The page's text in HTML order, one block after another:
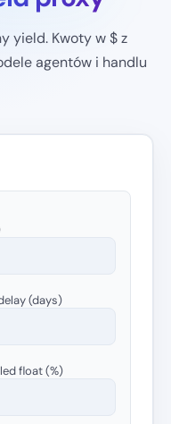
yield. Kwoty w $ z
agentów i handlu
(days)
float (%)